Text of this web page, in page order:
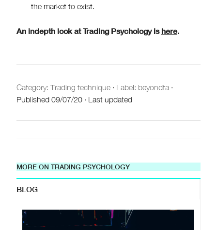
the market to exist.
An indepth look at Trading Psychology is here.
Category: Trading technique· Label: beyondta·
Published 09/07/20· Last updated
MORE ON TRADING PSYCHOLOGY
BLOG